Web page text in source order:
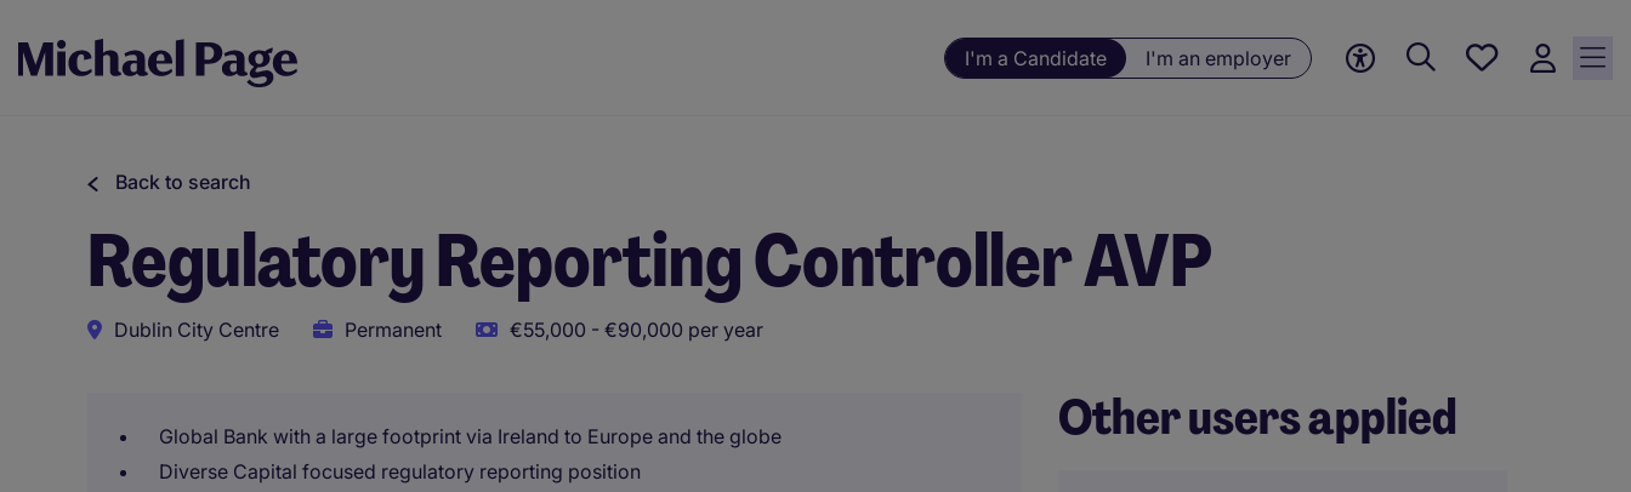
I'm a Candidate I'm an employer
Save
Back to search
Regulatory Reporting Controller AVP
Dublin City Centre Permanent €55,000 - €90,000 per year
Global Bank with a large footprint via Ireland to Europe and the globe
Diverse Capital focused regulatory reporting position
Other users applied